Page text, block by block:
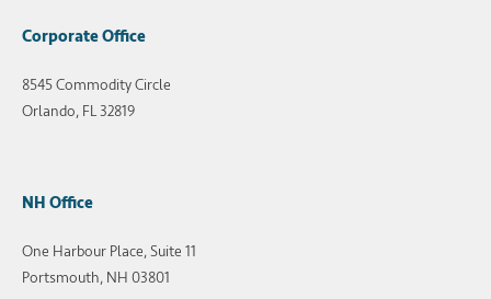
Corporate Office
8545 Commodity Circle
Orlando, FL 32819
NH Office
One Harbour Place, Suite 11
Portsmouth, NH 03801